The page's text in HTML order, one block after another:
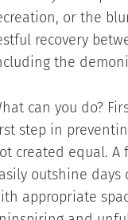
or the
recovery
the
can you do?
step in
created equal.
outshine days
appropriate